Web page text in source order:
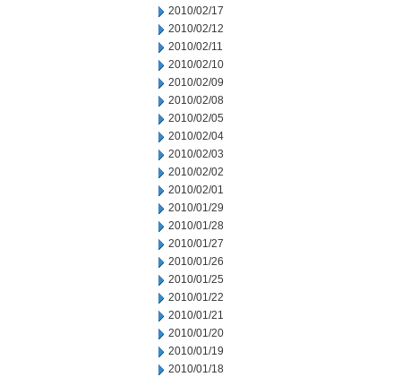
2010/02/17
2010/02/12
2010/02/11
2010/02/10
2010/02/09
2010/02/08
2010/02/05
2010/02/04
2010/02/03
2010/02/02
2010/02/01
2010/01/29
2010/01/28
2010/01/27
2010/01/26
2010/01/25
2010/01/22
2010/01/21
2010/01/20
2010/01/19
2010/01/18